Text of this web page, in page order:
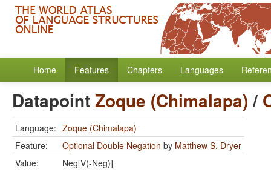
Home Features Chapters Languages
DatapointZoque (Chimalapa)/
Language: Zoque (Chimalapa)
Feature:
Optional Double Negation by Matthew S. Dryer
Value:
Neg[V(-Neg)]